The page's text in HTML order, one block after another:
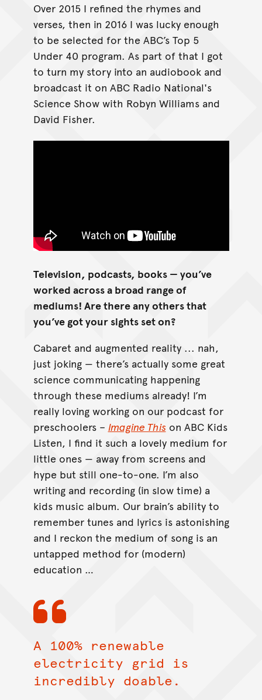
Over 2015 I refined the rhymes and
verses, then in 2016 I was lucky enough
to be selected for the ABC’s Top 5
Under 40 program. As part of that I got
to turn my story into an audiobook and
broadcast it on ABC Radio National's
Science Show with Robyn Williams and
David Fisher.
Television, podcasts, books — you’ve
worked across a broad range of
mediums! Are there any others that
you’ve got your sights set on?
Cabaret and augmented reality ... nah,
just joking — there’s actually some great
science communicating happening
through these mediums already! I’m
really loving working on our podcast for
preschoolers – Imagine This on ABC Kids
Listen, I find it such a lovely medium for
little ones — away from screens and
hype but still one-to-one. I’m also
writing and recording (in slow time) a
kids music album. Our brain’s ability to
remember tunes and lyrics is astonishing
and I reckon the medium of song is an
untapped method for (modern)
education …
A 100% renewable
electricity grid is
incredibly doable.